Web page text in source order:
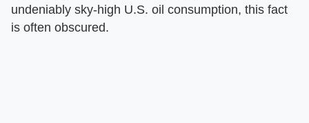
undeniably sky-high U.S. oil consumption, this fact
is often obscured.